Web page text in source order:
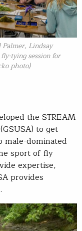
Lindsay
tying session for
photo)
the STREAM
(GSUSA) to get
male-dominated
sport of fly
expertise,
provides